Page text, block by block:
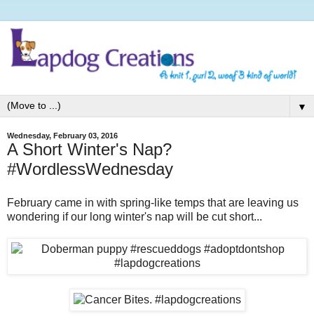
▼
Wednesday, February 03, 2016
A Short Winter's Nap?
#WordlessWednesday
February came in with spring-like temps that are leaving us
wondering if our long winter's nap will be cut short...